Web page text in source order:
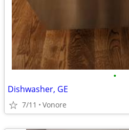
•
Dishwasher, GE
7/11 Vonore